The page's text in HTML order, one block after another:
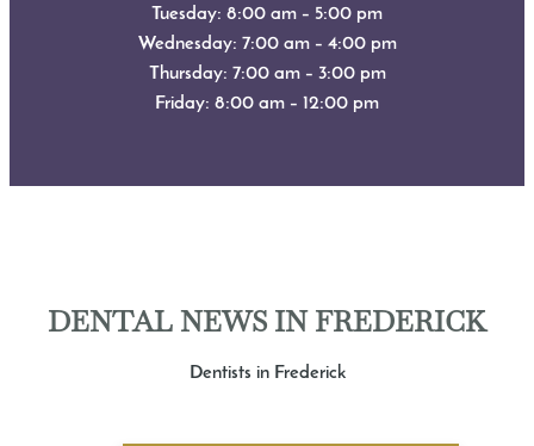
Tuesday: 8:00 am – 5:00 pm
Wednesday: 7:00 am – 4:00 pm
Thursday: 7:00 am – 3:00 pm
Friday: 8:00 am – 12:00 pm
DENTAL NEWS IN FREDERICK
Dentists in Frederick